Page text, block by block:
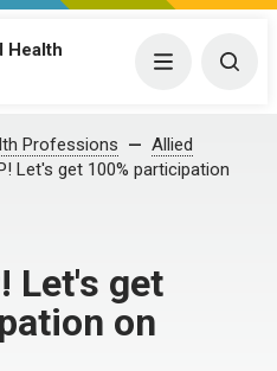
Health
Menu
Professions
Allied
Let's get 100% participation
Let's get
on